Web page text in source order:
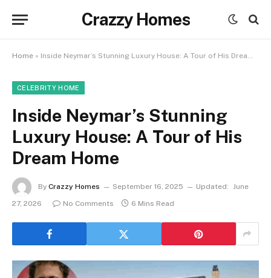
Crazzy Homes
Home » Inside Neymar’s Stunning Luxury House: A Tour of His Dream Home
CELEBRITY HOME
Inside Neymar’s Stunning
Luxury House: A Tour of His
Dream Home
By Crazzy Homes September 16, 2025 Updated: June
27, 2026
No Comments 6 Mins Read